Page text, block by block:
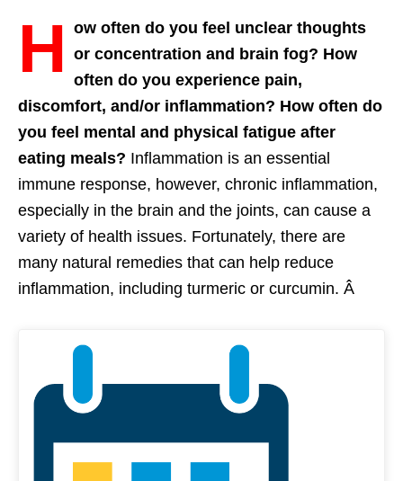
H ow often do you feel unclear thoughts
or concentration and brain fog? How
often do you experience pain,
discomfort, and/or inflammation? How often do
you feel mental and physical fatigue after
eating meals? Inflammation is an essential
immune response, however, chronic inflammation,
especially in the brain and the joints, can cause a
variety of health issues. Fortunately, there are
many natural remedies that can help reduce
inflammation, including turmeric or curcumin. Â